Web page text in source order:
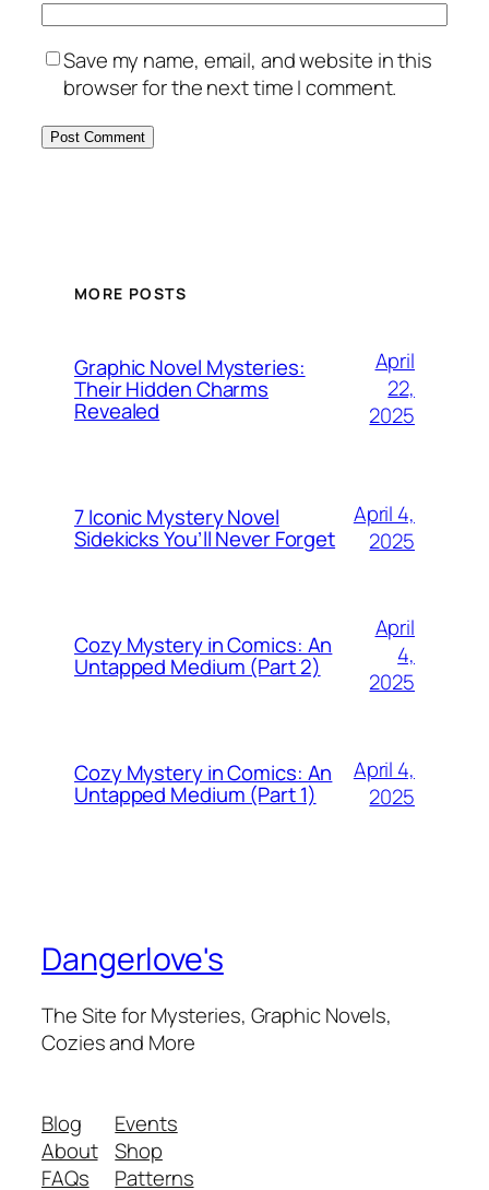
Save my name, email, and website in this
browser for the next time I comment.
MORE POSTS
Graphic Novel Mysteries:
Their Hidden Charms
Revealed
April
22,
2025
7 Iconic Mystery Novel
Sidekicks You’ll Never Forget
April 4,
2025
Cozy Mystery in Comics: An
Untapped Medium (Part 2)
April
4,
2025
Cozy Mystery in Comics: An
Untapped Medium (Part 1)
April 4,
2025
Dangerlove's
The Site for Mysteries, Graphic Novels,
Cozies and More
Blog
About
FAQs
Events
Shop
Patterns